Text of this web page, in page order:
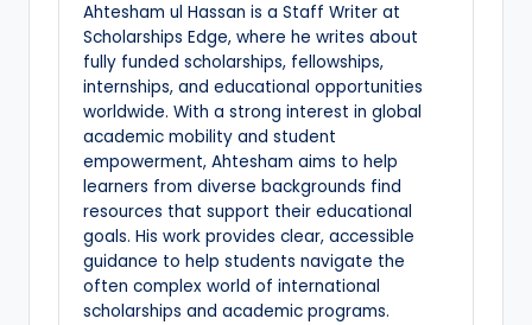
Ahtesham ul Hassan is a Staff Writer at
Scholarships Edge, where he writes about
fully funded scholarships, fellowships,
internships, and educational opportunities
worldwide. With a strong interest in global
academic mobility and student
empowerment, Ahtesham aims to help
learners from diverse backgrounds find
resources that support their educational
goals. His work provides clear, accessible
guidance to help students navigate the
often complex world of international
scholarships and academic programs.